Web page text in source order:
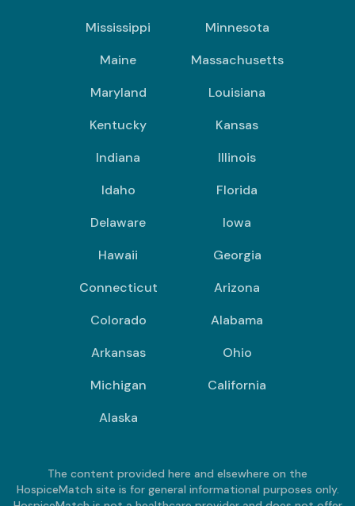
Mississippi
Minnesota
Maine
Massachusetts
Maryland
Louisiana
Kentucky
Kansas
Indiana
Illinois
Idaho
Florida
Delaware
Iowa
Hawaii
Georgia
Connecticut
Arizona
Colorado
Alabama
Arkansas
Ohio
Michigan
California
Alaska
The content provided here and elsewhere on the
HospiceMatch site is for general informational purposes only.